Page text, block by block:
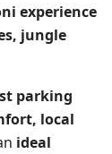
experience
jungle
parking
local
ideal